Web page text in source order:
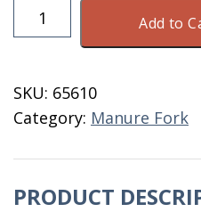
Tine
Tru
Pro
Add to
SKU: 65610
Category: Manure Fork
PRODUCT